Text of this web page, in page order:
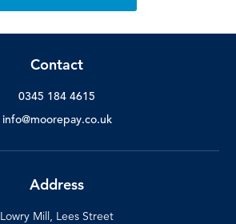
Contact
0345 184 4615
info@moorepay.co.uk
Address
Lowry Mill, Lees Street